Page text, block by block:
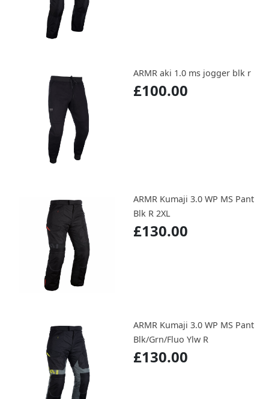
ARMR aki 1.0 ms jogger blk r
£100.00
ARMR Kumaji 3.0 WP MS Pant
Blk R 2XL
£130.00
ARMR Kumaji 3.0 WP MS Pant
Blk/Grn/Fluo Ylw R
£130.00